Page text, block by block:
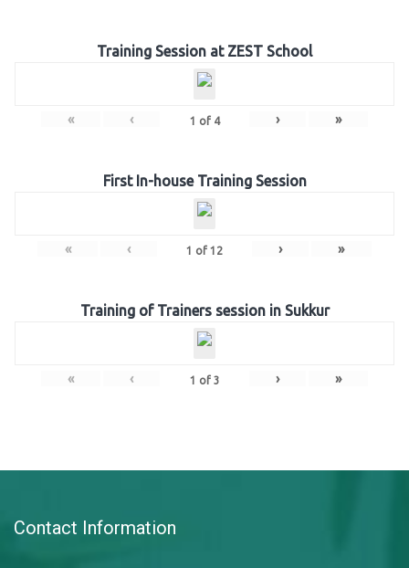
Training Session at ZEST School
« ‹ 1 of 4 › »
First In-house Training Session
« ‹ 1 of 12 › »
Training of Trainers session in Sukkur
« ‹ 1 of 3 › »
Contact Information